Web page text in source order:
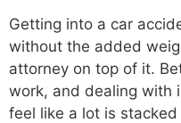
Getting into a car
without the added
attorney on top of it.
work, and dealing with
feel like a lot is